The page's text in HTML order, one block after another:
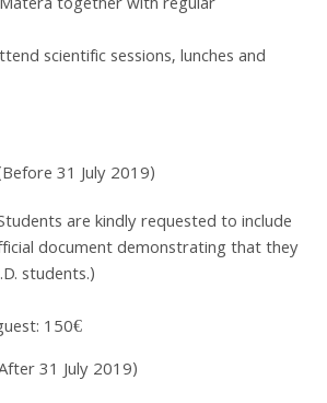
scientific sessions, lunches and
31 July 2019)
are kindly requested to include
document demonstrating that they
students.)
150€
31 July 2019)